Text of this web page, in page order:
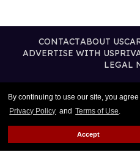
By continuing to use our site, you
Privacy Policy and Terms of Use.
Accept
CONTACTABOUT US
ADVERTISE WITH US
LEGAL
@2026
ALL RIGHTS